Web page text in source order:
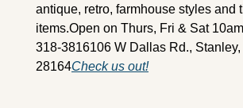
antique, retro, farmhouse styles and
items.Open on Thurs, Fri & Sat
318-3816106 W Dallas Rd., Stanley,
28164Check us out!